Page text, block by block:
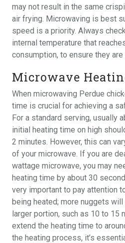
may not result in the same
air frying. Microwaving is best
speed is a priority. Always
internal temperature that
consumption, to ensure they
Microwave
When microwaving Perdue
time is crucial for achieving a
For a standard serving, usually
initial heating time on high
2 minutes. However, this can
of your microwave. If you are
wattage microwave, you may
heating time by about 30
very important to pay attention
being heated; more nuggets
larger portion, such as 10 to 15
extend the heating time to
the heating process, it’s